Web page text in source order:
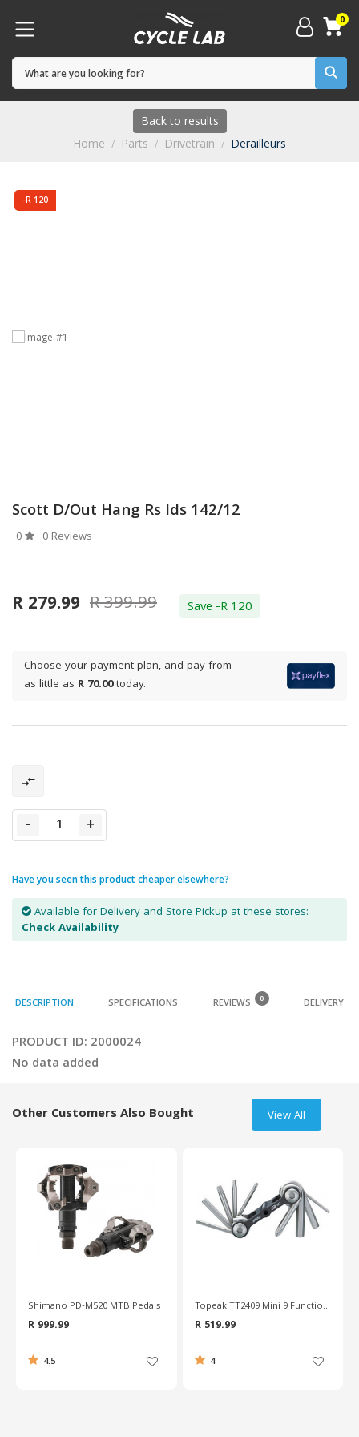
0
Back to results
Home
Parts Drivetrain Derailleurs
-R 120
Scott D/out Hang Rs Ids 142/12
0 0 Reviews
R 279.99 R 399.99 Save -R 120
Choose your payment plan, and pay from
as little as R 70.00today.
- +
Have you seen this product cheaper elsewhere?
Available for Delivery and Store Pickup at these stores:
Check Availability
DESCRIPTION SPECIFICATIONS REVIEWS 0 DELIVERY
PRODUCT ID: 2000024
No data added
Other Customers Also Bought View All
Shimano PD-M520 MTB Pedals
R 999.99
4.5
Topeak TT2409 Mini 9 Function Tool
R 519.99
4